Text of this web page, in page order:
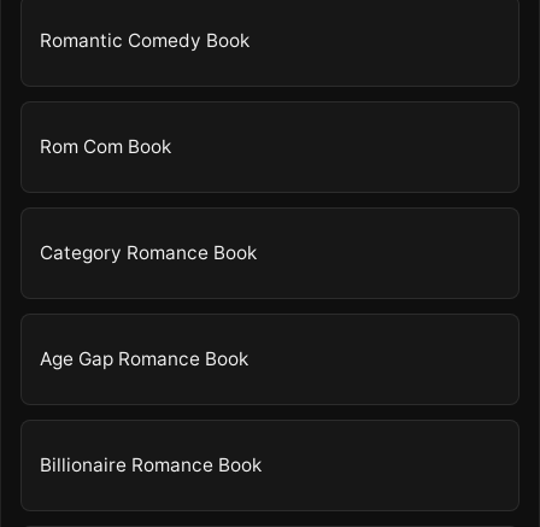
Romantic Comedy Book
Rom Com Book
Category Romance Book
Age Gap Romance Book
Billionaire Romance Book